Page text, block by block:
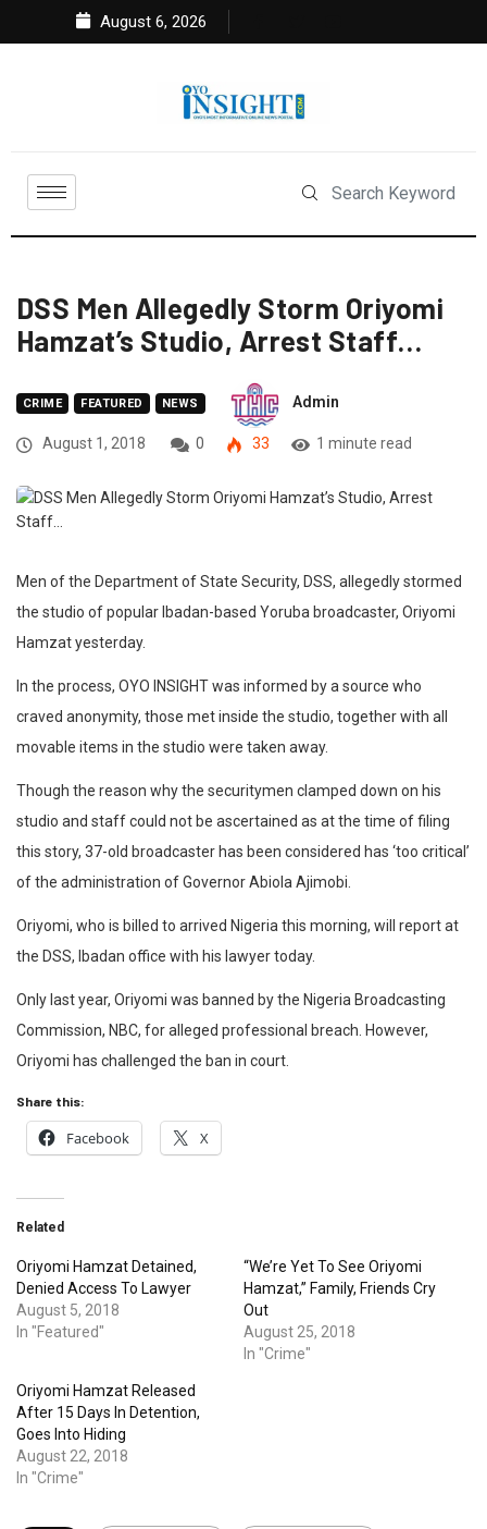
August 6, 2026
DSS Men Allegedly Storm Oriyomi
Hamzat’s Studio, Arrest Staff…
CRIME FEATURED NEWS Admin
August 1, 2018 0 33 1 minute read
Men of the Department of State Security, DSS, allegedly stormed
the studio of popular Ibadan-based Yoruba broadcaster, Oriyomi
Hamzat yesterday.
In the process, OYO INSIGHT was informed by a source who
craved anonymity, those met inside the studio, together with all
movable items in the studio were taken away.
Though the reason why the securitymen clamped down on his
studio and staff could not be ascertained as at the time of filing
this story, 37-old broadcaster has been considered has ‘too critical’
of the administration of Governor Abiola Ajimobi.
Oriyomi, who is billed to arrived Nigeria this morning, will report at
the DSS, Ibadan office with his lawyer today.
Only last year, Oriyomi was banned by the Nigeria Broadcasting
Commission, NBC, for alleged professional breach. However,
Oriyomi has challenged the ban in court.
Share this:
Facebook X
Related
Oriyomi Hamzat Detained,
Denied Access To Lawyer
August 5, 2018
In "Featured"
“We’re Yet To See Oriyomi
Hamzat,” Family, Friends Cry
Out
August 25, 2018
In "Crime"
Oriyomi Hamzat Released
After 15 Days In Detention,
Goes Into Hiding
August 22, 2018
In "Crime"